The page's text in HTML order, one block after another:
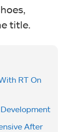
title.
RT On
After